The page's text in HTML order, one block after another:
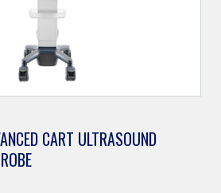
CART ULTRASOUND